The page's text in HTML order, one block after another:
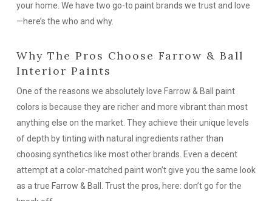
your home. We have two go-to paint brands we trust and love
—here’s the who and why.
Why The Pros Choose Farrow & Ball
Interior Paints
One of the reasons we absolutely love Farrow & Ball paint
colors is because they are richer and more vibrant than most
anything else on the market. They achieve their unique levels
of depth by tinting with natural ingredients rather than
choosing synthetics like most other brands. Even a decent
attempt at a color-matched paint won’t give you the same look
as a true Farrow & Ball. Trust the pros, here: don’t go for the